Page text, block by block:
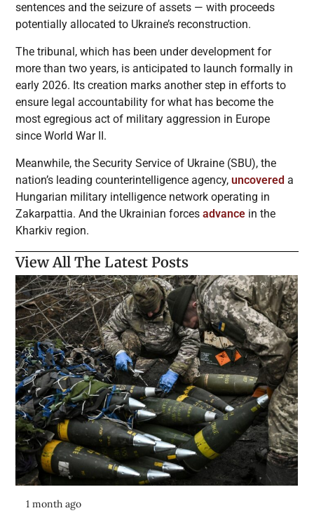
sentences and the seizure of assets — with proceeds
potentially allocated to Ukraine’s reconstruction.
The tribunal, which has been under development for
more than two years, is anticipated to launch formally in
early 2026. Its creation marks another step in efforts to
ensure legal accountability for what has become the
most egregious act of military aggression in Europe
since World War II.
Meanwhile, the Security Service of Ukraine (SBU), the
nation’s leading counterintelligence agency,uncovered a
Hungarian military intelligence network operating in
Zakarpattia. And the Ukrainian forcesadvance in the
Kharkiv region.
View All The Latest Posts
1 month ago